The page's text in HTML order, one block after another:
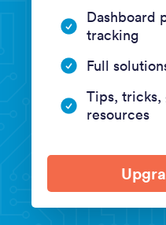
Dashboard
tracking
Full
Tips, tricks,
resources